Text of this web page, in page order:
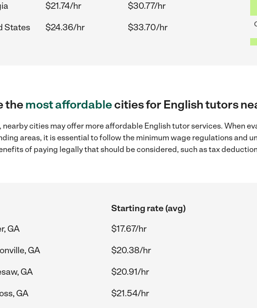
$21.74/hr
$30.77/hr
States
$24.36/hr $33.70/hr
themost affordablecities for English tutors
nearby cities may offer more affordable English tutor services. When
areas, it is essential to follow the minimum wage regulations and
of paying legally that should be considered, such as tax
Starting rate (avg)
GA
$17.67/hr
GA
$20.38/hr
GA
$20.91/hr
GA
$21.54/hr